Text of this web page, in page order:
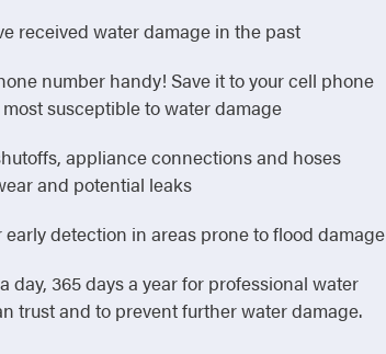
received water damage in the past
number handy! Save it to your cell phone
susceptible to water damage
appliance connections and hoses
and potential leaks
detection in areas prone to flood damage
day, 365 days a year for professional water
trust and to prevent further water damage.